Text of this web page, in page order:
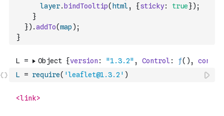
layer. bindTooltip( html, {sticky: true}) ;
}
}) .addTo(map ) ;
}
L = require( 'leaflet@1.3.2' )